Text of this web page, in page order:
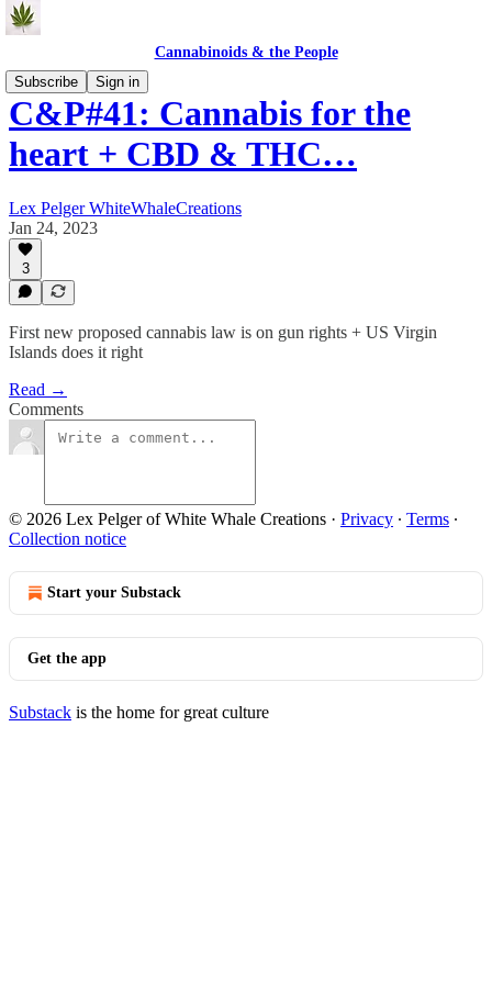
Cannabinoids & the People
Subscribe
Sign in
C&P#41: Cannabis for the
heart + CBD & THC…
Lex Pelger WhiteWhaleCreations
Jan 24, 2023
3
First new proposed cannabis law is on gun rights + US Virgin
Islands does it right
Read →
Comments
© 2026 Lex Pelger of White Whale Creations · Privacy ∙ Terms ∙
Collection notice
Start your Substack
Get the app
Substack is the home for great culture